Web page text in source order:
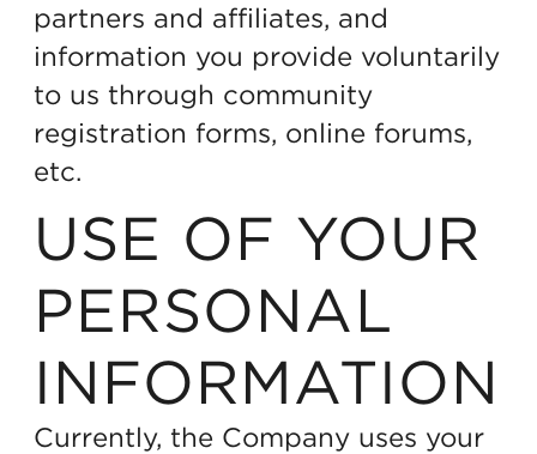
partners and affiliates, and
information you provide voluntarily
to us through community
registration forms, online forums,
etc.
USE OF YOUR
PERSONAL
INFORMATION
Currently, the Company uses your